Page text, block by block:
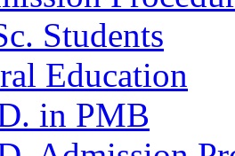
Students
Education
in PMB